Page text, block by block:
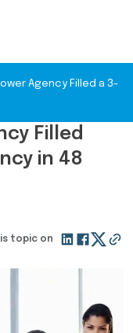
Agency Filled a 3-
Filled
in 48
topic on